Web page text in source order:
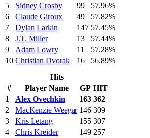
5
Sidney Crosby 99
57.96%
6
Claude Giroux 49
57.82%
7
Dylan Larkin 147 57.45%
8
J.T. Miller 13
57.44%
9
Adam Lowry 11
57.28%
10 Christian Dvorak 16
56.89%
Hits
#
Player Name GP HIT
1
Alex Ovechkin 163 362
2
MacKenzie Weegar 146 309
3
Kris Letang 155 307
4
Chris Kreider 149 257